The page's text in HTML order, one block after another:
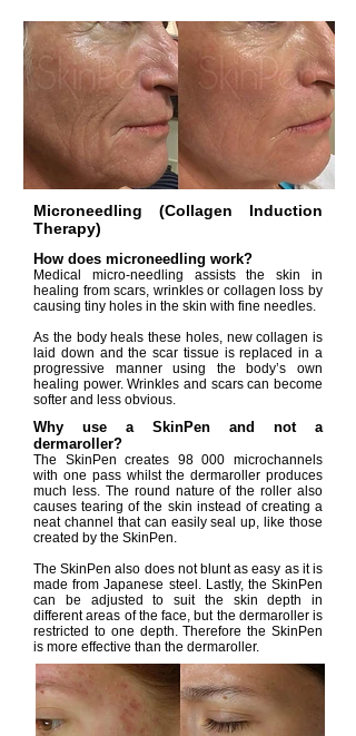
Microneedling (Collagen Induction
Therapy)
How does microneedling work?
Medical micro-needling assists the skin in
healing from scars, wrinkles or collagen loss by
causing tiny holes in the skin with fine needles.
As the body heals these holes, new collagen is
laid down and the scar tissue is replaced in a
progressive manner using the body’s own
healing power. Wrinkles and scars can become
softer and less obvious.
Why use a SkinPen and not a
dermaroller?
The SkinPen creates 98 000 microchannels
with one pass whilst the dermaroller produces
much less. The round nature of the roller also
causes tearing of the skin instead of creating a
neat channel that can easily seal up, like those
created by the SkinPen.
The SkinPen also does not blunt as easy as it is
made from Japanese steel. Lastly, the SkinPen
can be adjusted to suit the skin depth in
different areas of the face, but the dermaroller is
restricted to one depth. Therefore the SkinPen
is more effective than the dermaroller.